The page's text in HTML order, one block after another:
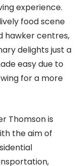
experience.
food scene
hawker centres,
delights just a
easy due to
for a more
Thomson is
the aim of